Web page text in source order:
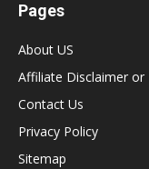
Pages
About US
Affiliate Disclaimer or
Contact Us
Privacy Policy
Sitemap